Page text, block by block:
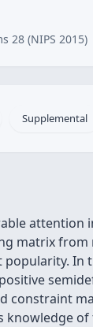
28 (NIPS 2015)
Supplemental
matrix
constraint